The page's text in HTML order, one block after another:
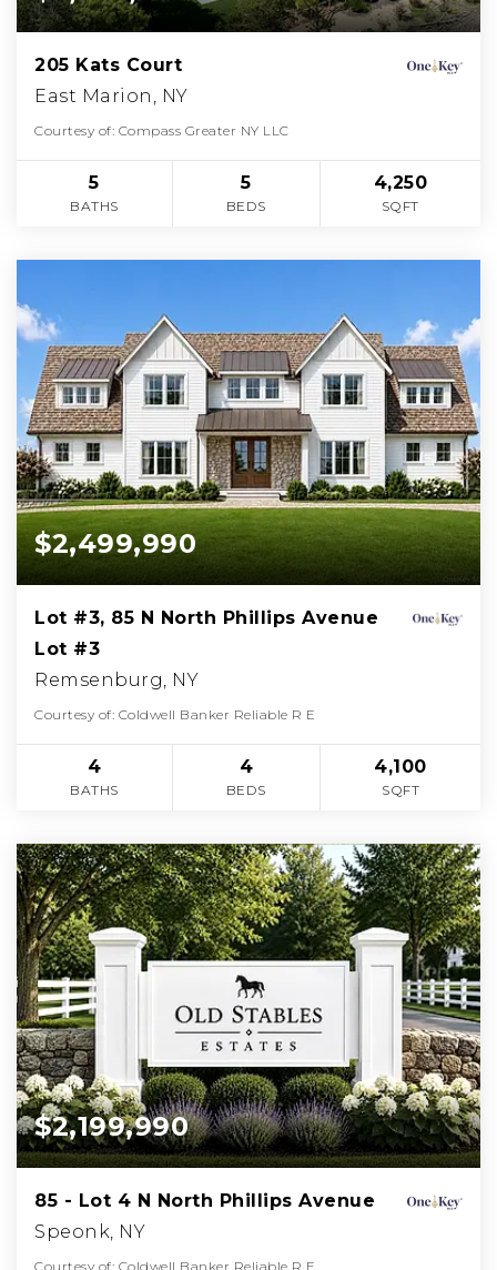
205 Kats Court
East Marion, NY
Courtesy of: Compass Greater NY LLC
5
BATHS
5
BEDS
4,250
SQFT
$2,499,990
Lot #3, 85 N North Phillips Avenue
Lot #3
Remsenburg, NY
Courtesy of: Coldwell Banker Reliable R E
4
BATHS
4
BEDS
4,100
SQFT
$2,199,990
85 - Lot 4 N North Phillips Avenue
Speonk, NY
Courtesy of: Coldwell Banker Reliable R E